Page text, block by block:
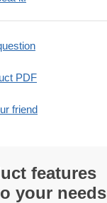
PDF
friend
features
your needs